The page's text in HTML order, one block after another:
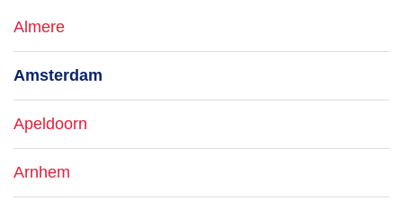
Almere
Amsterdam
Apeldoorn
Arnhem